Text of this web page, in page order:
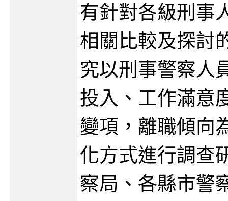
有針對各級刑事
相關比較及探討
究以刑事警察人
投入、工作滿意
變項，離職傾向
化方式進行調查
察局、各縣市警